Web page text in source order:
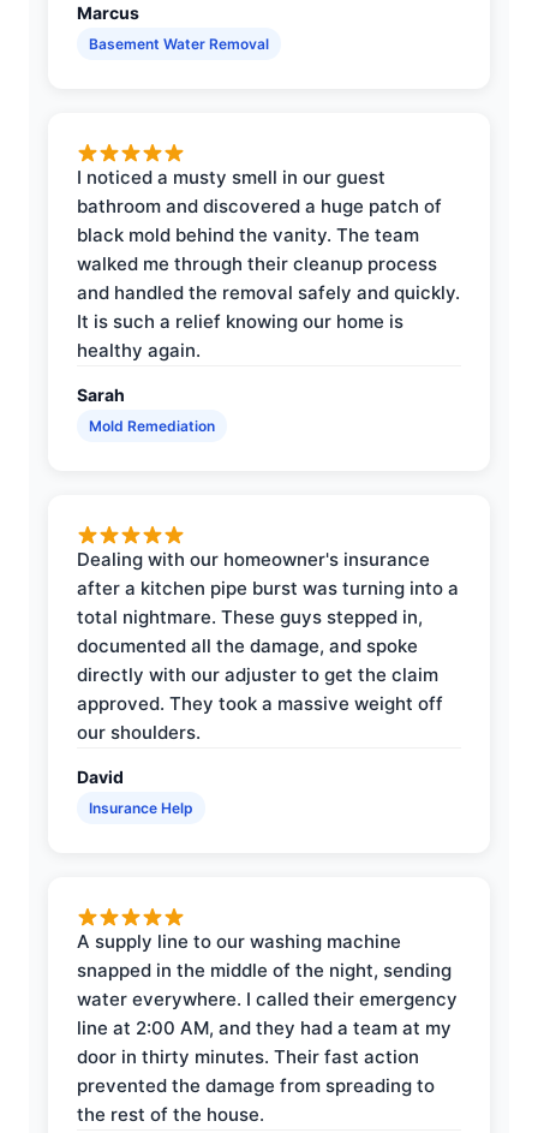
Marcus
Basement Water Removal
I noticed a musty smell in our guest
bathroom and discovered a huge patch of
black mold behind the vanity. The team
walked me through their cleanup process
and handled the removal safely and quickly.
It is such a relief knowing our home is
healthy again.
Sarah
Mold Remediation
Dealing with our homeowner's insurance
after a kitchen pipe burst was turning into a
total nightmare. These guys stepped in,
documented all the damage, and spoke
directly with our adjuster to get the claim
approved. They took a massive weight off
our shoulders.
David
Insurance Help
A supply line to our washing machine
snapped in the middle of the night, sending
water everywhere. I called their emergency
line at 2:00 AM, and they had a team at my
door in thirty minutes. Their fast action
prevented the damage from spreading to
the rest of the house.